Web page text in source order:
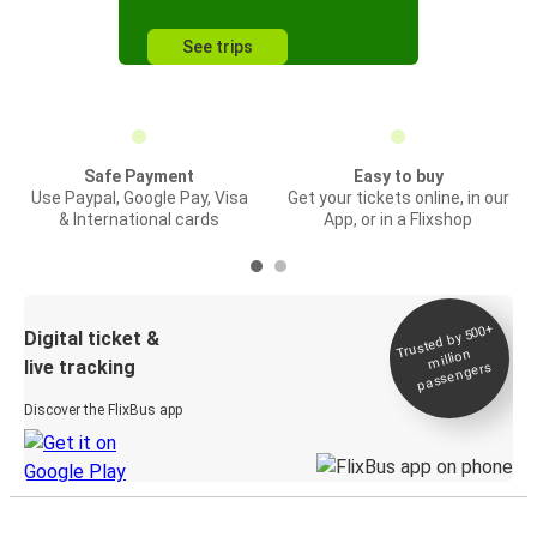
See trips
Safe Payment
Use Paypal, Google Pay, Visa
& International cards
Easy to buy
Get your tickets online, in our
App, or in a Flixshop
Digital ticket &
live tracking
Discover the FlixBus app
Trusted by 500+
million
passengers